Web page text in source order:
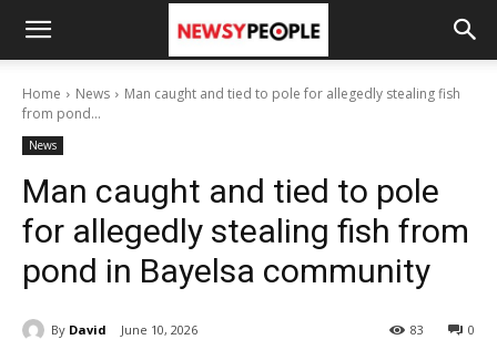
Home News
Man caught and tied to pole for allegedly stealing fish
from pond...
News
Man caught and tied to pole
for allegedly stealing fish from
pond in Bayelsa community
By David June 10, 2026 0
83